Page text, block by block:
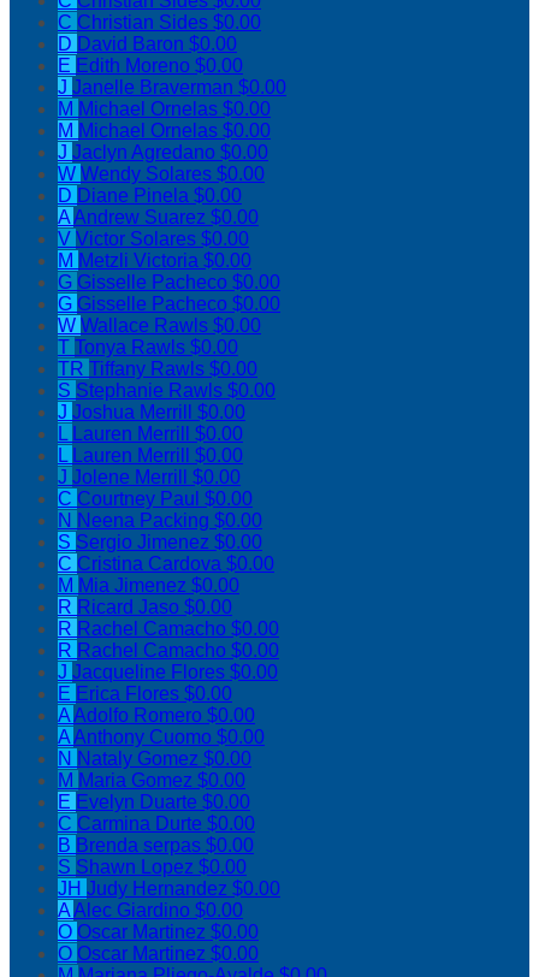
C Christian Sides $0.00
D David Baron $0.00
E Edith Moreno $0.00
J Janelle Braverman $0.00
M Michael Ornelas $0.00
M Michael Ornelas $0.00
J Jaclyn Agredano $0.00
W Wendy Solares $0.00
D Diane Pinela $0.00
AAndrew Suarez $0.00
V Victor Solares $0.00
M Metzli Victoria $0.00
G Gisselle Pacheco $0.00
G Gisselle Pacheco $0.00
W Wallace Rawls $0.00
T Tonya Rawls $0.00
TR Tiffany Rawls $0.00
S Stephanie Rawls $0.00
J Joshua Merrill $0.00
L Lauren Merrill $0.00
L Lauren Merrill $0.00
J Jolene Merrill $0.00
C Courtney Paul $0.00
N Neena Packing $0.00
S Sergio Jimenez $0.00
C Cristina Cardova $0.00
M Mia Jimenez $0.00
R Ricard Jaso $0.00
R Rachel Camacho $0.00
R Rachel Camacho $0.00
J Jacqueline Flores $0.00
E Erica Flores $0.00
AAdolfo Romero $0.00
AAnthony Cuomo $0.00
N Nataly Gomez $0.00
M Maria Gomez $0.00
E Evelyn Duarte $0.00
C Carmina Durte $0.00
B Brenda serpas $0.00
S Shawn Lopez $0.00
JH Judy Hernandez $0.00
AAlec Giardino $0.00
O Oscar Martinez $0.00
O Oscar Martinez $0.00